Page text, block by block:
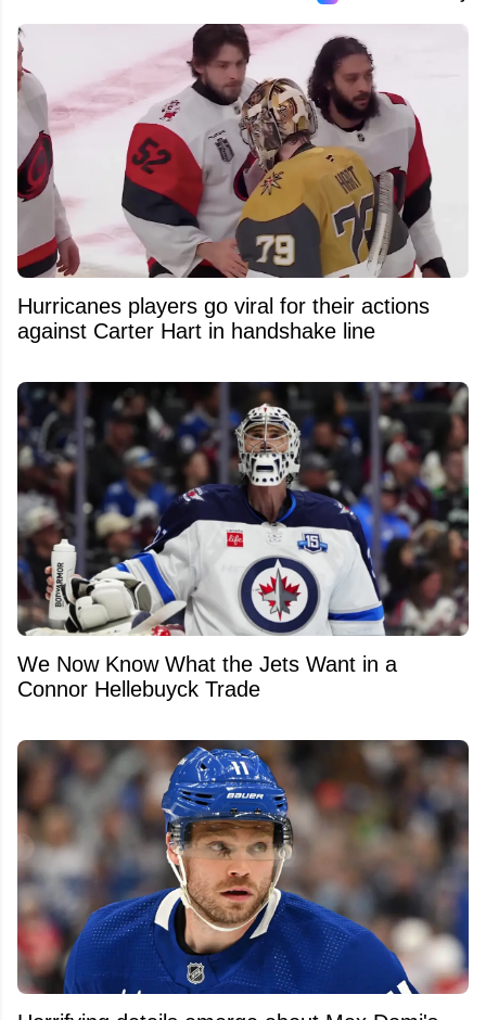
Hurricanes players go viral for their actions
against Carter Hart in handshake line
We Now Know What the Jets Want in a
Connor Hellebuyck Trade